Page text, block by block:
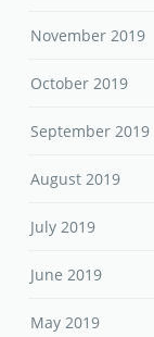
November 2019
October 2019
September 2019
August 2019
July 2019
June 2019
May 2019